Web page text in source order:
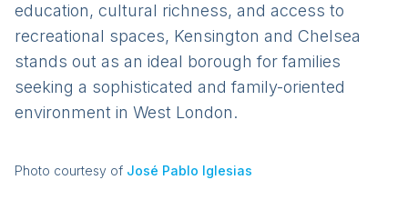
education, cultural richness, and access to
recreational spaces, Kensington and Chelsea
stands out as an ideal borough for families
seeking a sophisticated and family-oriented
environment in West London.
Photo courtesy of José Pablo Iglesias